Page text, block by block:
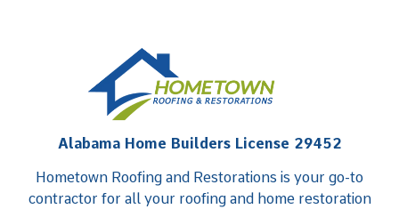
Alabama Home Builders License 29452
Hometown Roofing and Restorations is your go-to
contractor for all your roofing and home restoration